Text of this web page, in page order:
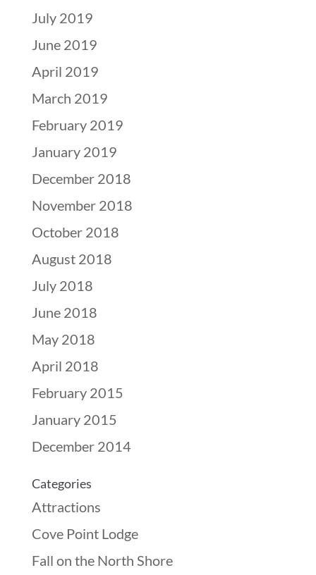
July 2019
June 2019
April 2019
March 2019
February 2019
January 2019
December 2018
November 2018
October 2018
August 2018
July 2018
June 2018
May 2018
April 2018
February 2015
January 2015
December 2014
Categories
Attractions
Cove Point Lodge
Fall on the North Shore